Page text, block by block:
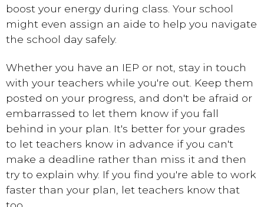
boost your energy during class. Your school
might even assign an aide to help you navigate
the school day safely.
Whether you have an IEP or not, stay in touch
with your teachers while you're out. Keep them
posted on your progress, and don't be afraid or
embarrassed to let them know if you fall
behind in your plan. It's better for your grades
to let teachers know in advance if you can't
make a deadline rather than miss it and then
try to explain why. If you find you're able to work
faster than your plan, let teachers know that